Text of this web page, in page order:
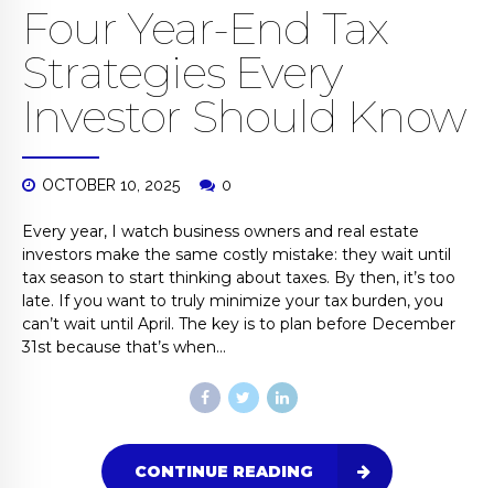
Four Year-End Tax
Strategies Every
Investor Should Know
OCTOBER 10, 2025 0
Every year, I watch business owners and real estate
investors make the same costly mistake: they wait until
tax season to start thinking about taxes. By then, it’s too
late. If you want to truly minimize your tax burden, you
can’t wait until April. The key is to plan before December
31st because that’s when...
CONTINUE READING